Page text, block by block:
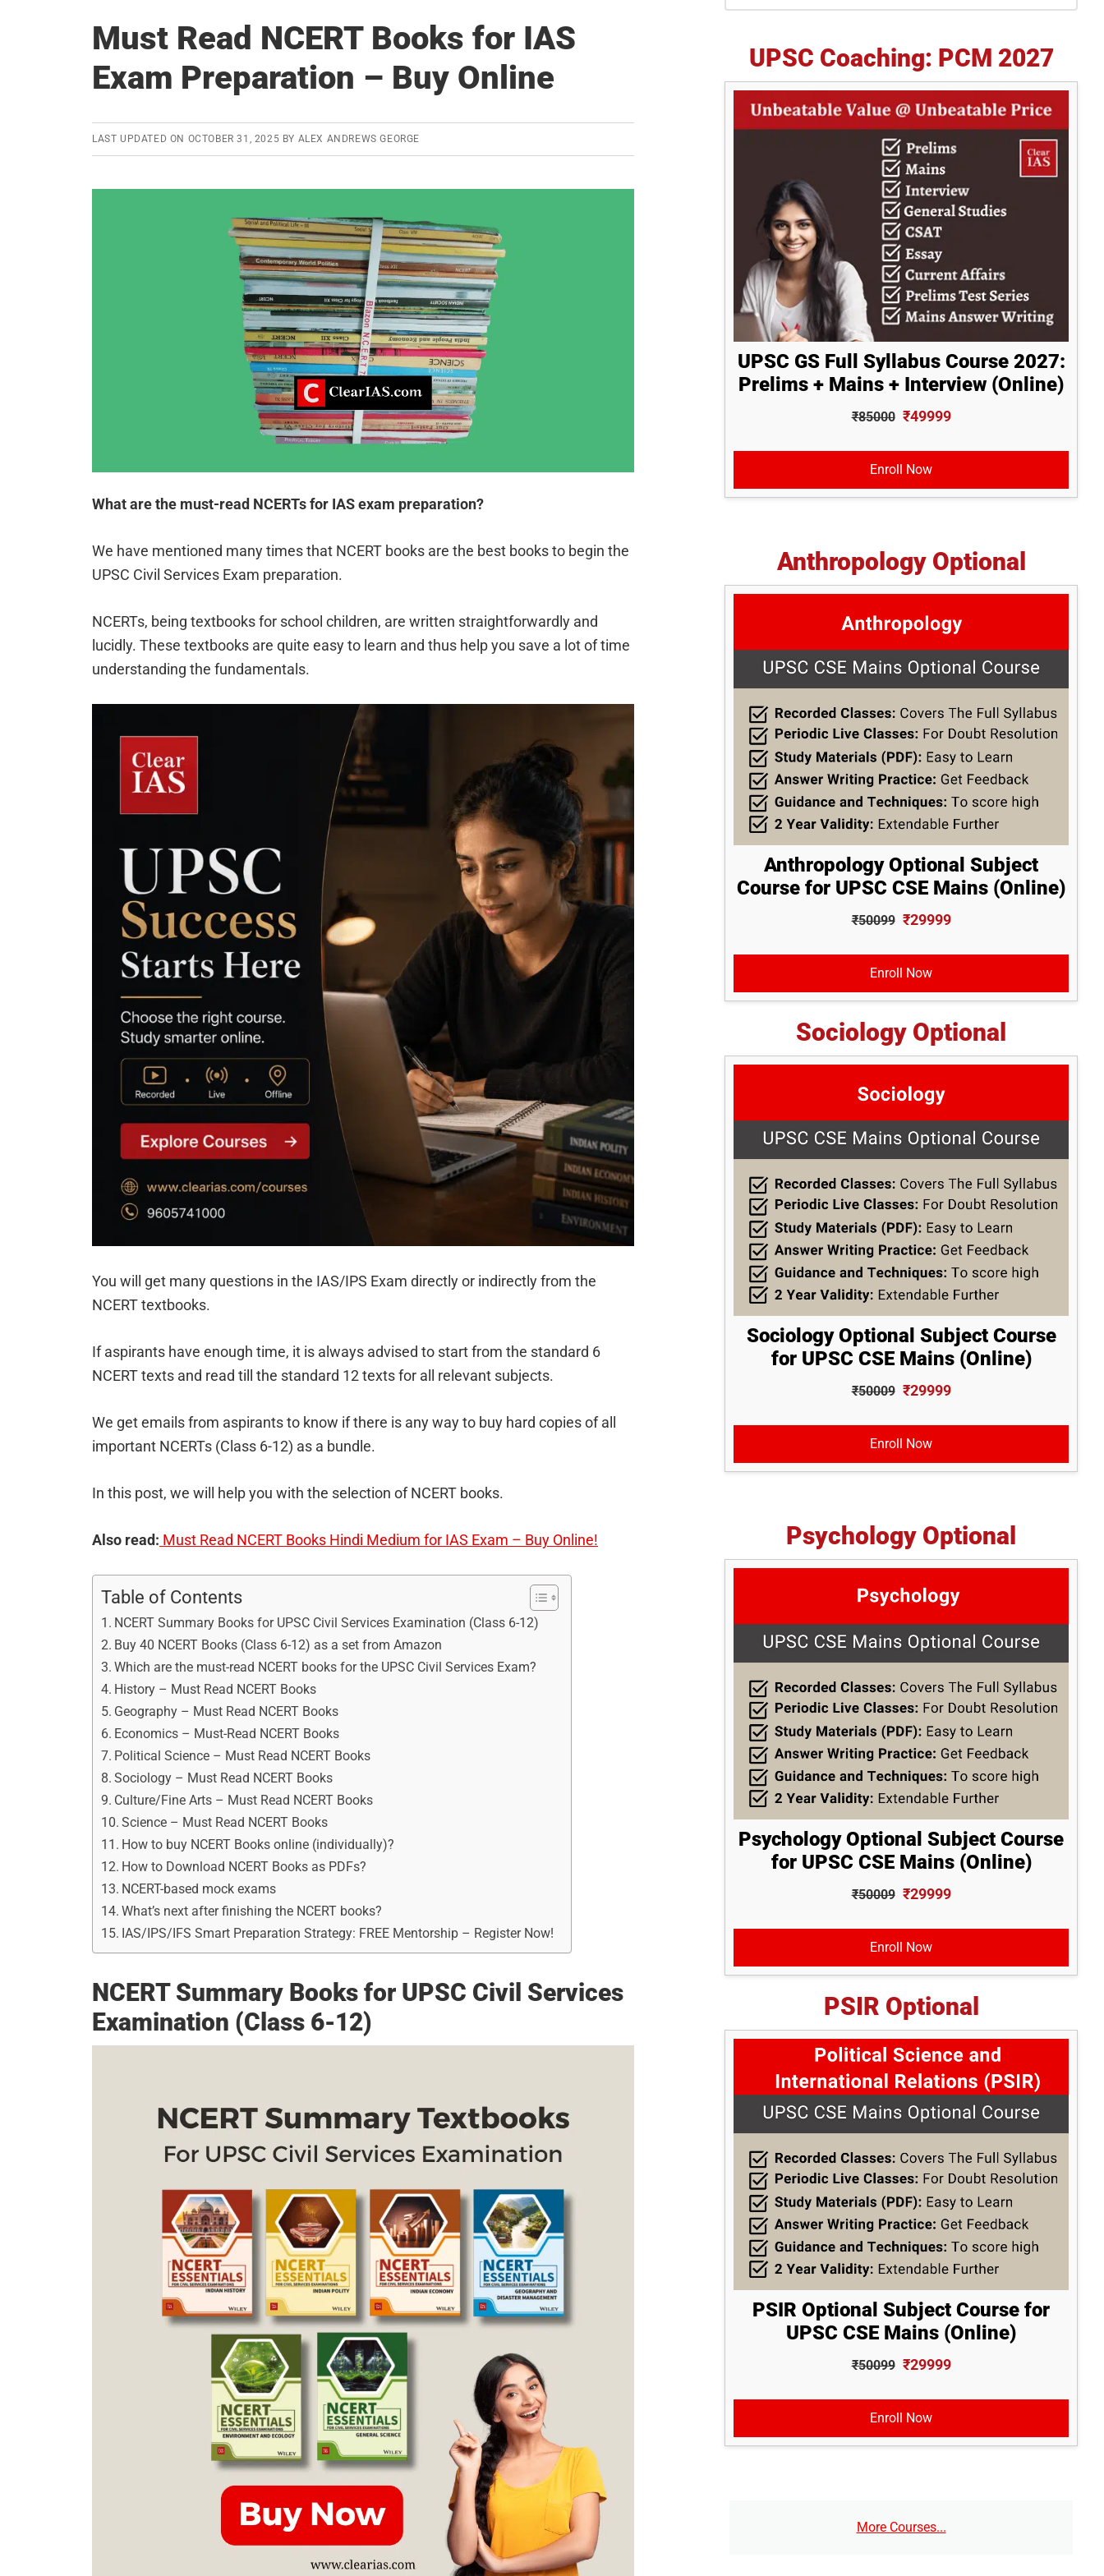
Must Read NCERT Books for IAS
Exam Preparation – Buy Online
LAST UPDATED ON OCTOBER 31, 2025 BY ALEX ANDREWS GEORGE
What are the must-read NCERTs for IAS exam preparation?
We have mentioned many times that NCERT books are the best books to begin the
UPSC Civil Services Exam preparation.
NCERTs, being textbooks for school children, are written straightforwardly and
lucidly. These textbooks are quite easy to learn and thus help you save a lot of time
understanding the fundamentals.
You will get many questions in the IAS/IPS Exam directly or indirectly from the
NCERT textbooks.
If aspirants have enough time, it is always advised to start from the standard 6
NCERT texts and read till the standard 12 texts for all relevant subjects.
We get emails from aspirants to know if there is any way to buy hard copies of all
important NCERTs (Class 6-12) as a bundle.
In this post, we will help you with the selection of NCERT books.
Also read: Must Read NCERT Books Hindi Medium for IAS Exam – Buy Online!
Table of Contents
NCERT Summary Books for UPSC Civil Services Examination (Class 6-12)
Buy 40 NCERT Books (Class 6-12) as a set from Amazon
Which are the must-read NCERT books for the UPSC Civil Services Exam?
History – Must Read NCERT Books
Geography – Must Read NCERT Books
Economics – Must-Read NCERT Books
Political Science – Must Read NCERT Books
Sociology – Must Read NCERT Books
Culture/Fine Arts – Must Read NCERT Books
Science – Must Read NCERT Books
How to buy NCERT Books online (individually)?
How to Download NCERT Books as PDFs?
NCERT-based mock exams
What’s next after finishing the NCERT books?
IAS/IPS/IFS Smart Preparation Strategy: FREE Mentorship – Register Now!
NCERT Summary Books for UPSC Civil Services
Examination (Class 6-12)
UPSC Coaching: PCM 2027
UPSC GS Full Syllabus Course 2027:
Prelims + Mains + Interview (Online)
₹85000 ₹49999
Enroll Now
Anthropology Optional
Anthropology Optional Subject
Course for UPSC CSE Mains (Online)
₹50099 ₹29999
Enroll Now
Sociology Optional
Sociology Optional Subject Course
for UPSC CSE Mains (Online)
₹50009 ₹29999
Enroll Now
Psychology Optional
Psychology Optional Subject Course
for UPSC CSE Mains (Online)
₹50009 ₹29999
Enroll Now
PSIR Optional
PSIR Optional Subject Course for
UPSC CSE Mains (Online)
₹50099 ₹29999
Enroll Now
More Courses...